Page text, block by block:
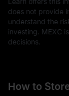
does not provide
understand the
investing. MEXC
decisions.
How to